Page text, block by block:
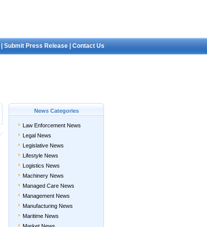
Submit Press Release Contact Us
News Categories
Law Enforcement News
Legal News
Legislative News
Lifestyle News
Logistics News
Machinery News
Managed Care News
Management News
Manufacturing News
Maritime News